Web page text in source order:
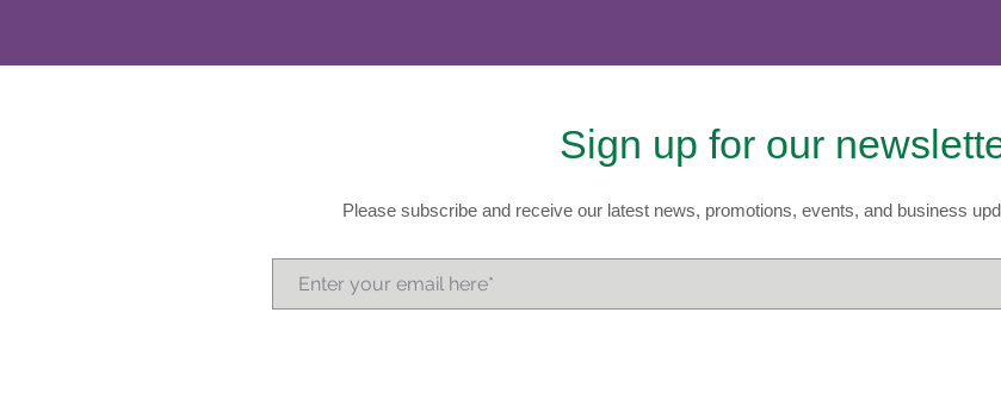
Sign up for our
Please subscribe and receive our latest news, promotions, events, and business